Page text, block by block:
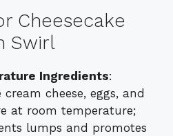
Cheesecake
Swirl
Ingredients:
cream cheese, eggs, and
at room temperature;
lumps and promotes